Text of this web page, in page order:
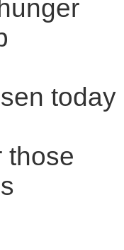
today
those